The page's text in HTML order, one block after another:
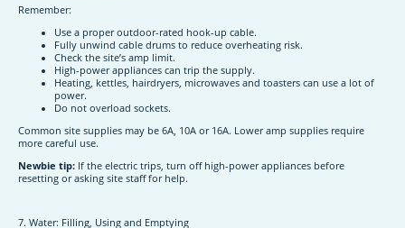
Remember:
Use a proper outdoor-rated hook-up cable.
Fully unwind cable drums to reduce overheating risk.
Check the site’s amp limit.
High-power appliances can trip the supply.
Heating, kettles, hairdryers, microwaves and toasters can use a lot of
power.
Do not overload sockets.
Common site supplies may be 6A, 10A or 16A. Lower amp supplies require
more careful use.
Newbie tip: If the electric trips, turn off high-power appliances before
resetting or asking site staff for help.
7. Water: Filling, Using and Emptying